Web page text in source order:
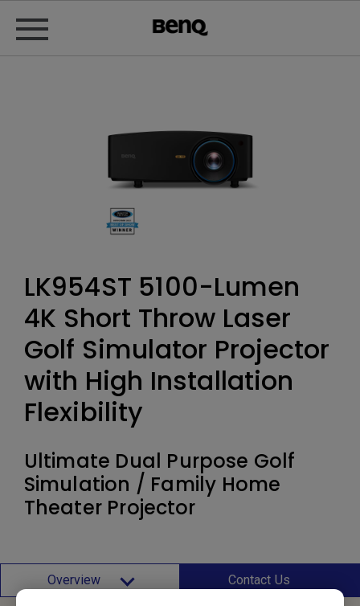
LK954ST 5100-Lumen
4K Short Throw Laser
Golf Simulator Projector
with High Installation
Flexibility
Ultimate Dual Purpose Golf
Simulation / Family Home
Theater Projector
Overview Contact Us